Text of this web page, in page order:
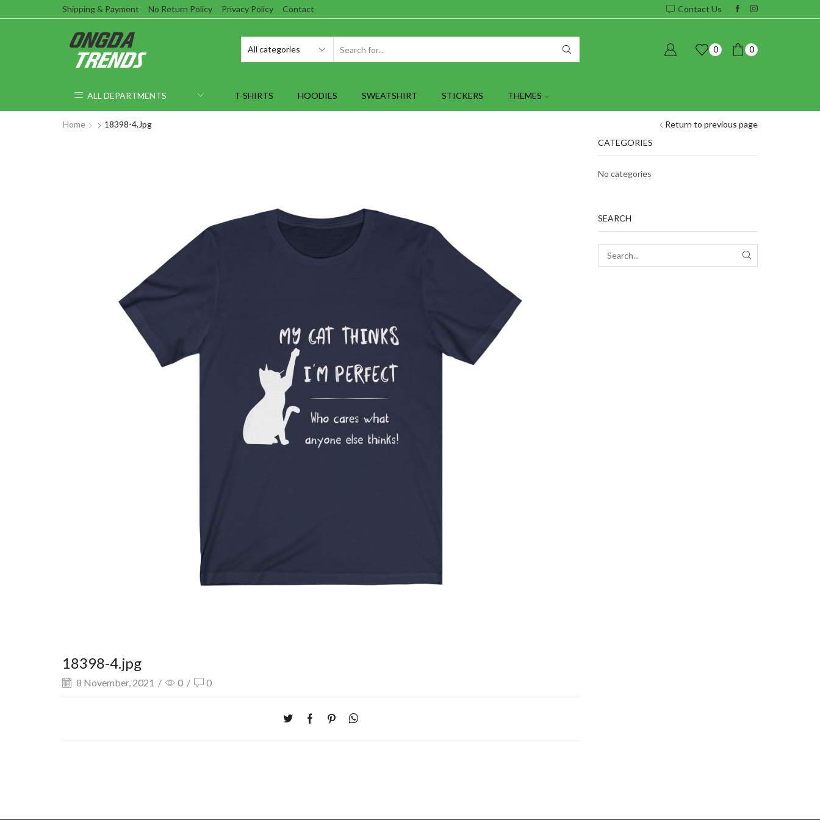
Shipping & Payment No Return Policy Privacy Policy Contact Contact Us
0 0
ALL DEPARTMENTS T-SHIRTS HOODIES SWEATSHIRT STICKERS THEMES
Return to previous page
Home 18398-4.jpg
18398-4.jpg
8 November, 2021 / 0 / 0
CATEGORIES
No categories
SEARCH
SEARCH